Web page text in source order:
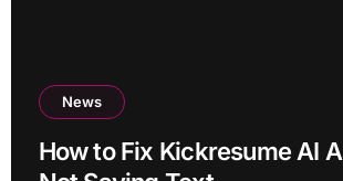
News
How to Fix Kickresume AI